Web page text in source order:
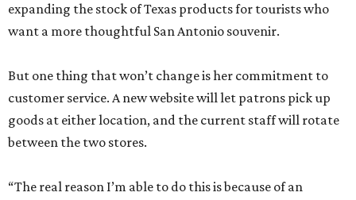
expanding the stock of Texas products for tourists who
want a more thoughtful San Antonio souvenir.
But one thing that won’t change is her commitment to
customer service. A new website will let patrons pick up
goods at either location, and the current staff will rotate
between the two stores.
“The real reason I’m able to do this is because of an